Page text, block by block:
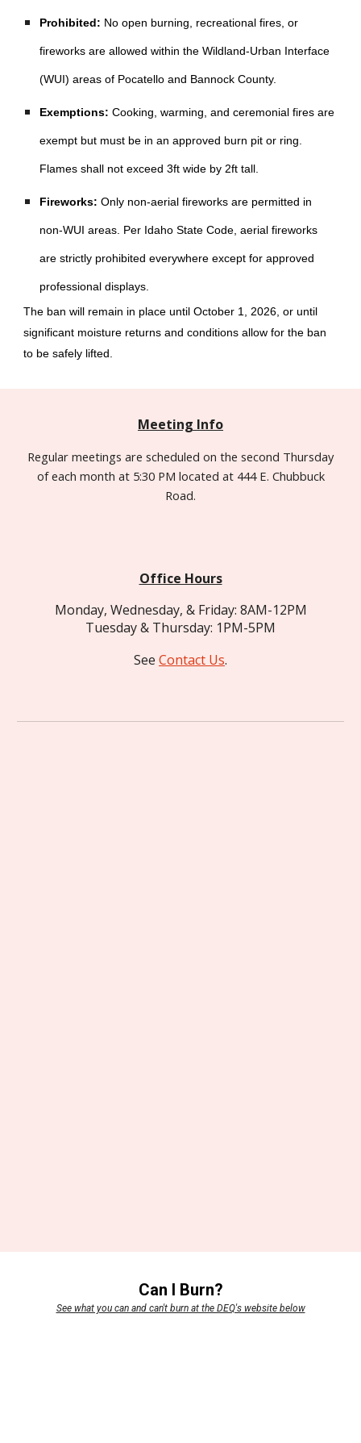
Prohibited: No open burning, recreational fires, or
fireworks are allowed within the Wildland-Urban Interface
(WUI) areas of Pocatello and Bannock County.
Exemptions: Cooking, warming, and ceremonial fires are
exempt but must be in an approved burn pit or ring.
Flames shall not exceed 3ft wide by 2ft tall.
Fireworks: Only non-aerial fireworks are permitted in
non-WUI areas. Per Idaho State Code, aerial fireworks
are strictly prohibited everywhere except for approved
professional displays.
The ban will remain in place until October 1, 2026, or until
significant moisture returns and conditions allow for the ban
to be safely lifted.
Meeting Info
Regular meetings are scheduled on the second Thursday
of each month at 5:30 PM located at 444 E. Chubbuck
Road.
Office Hours
Monday, Wednesday, & Friday: 8AM-12PM
Tuesday & Thursday: 1PM-5PM
See Contact Us.
Can I Burn?
See what you can and can't burn at the DEQ's website below